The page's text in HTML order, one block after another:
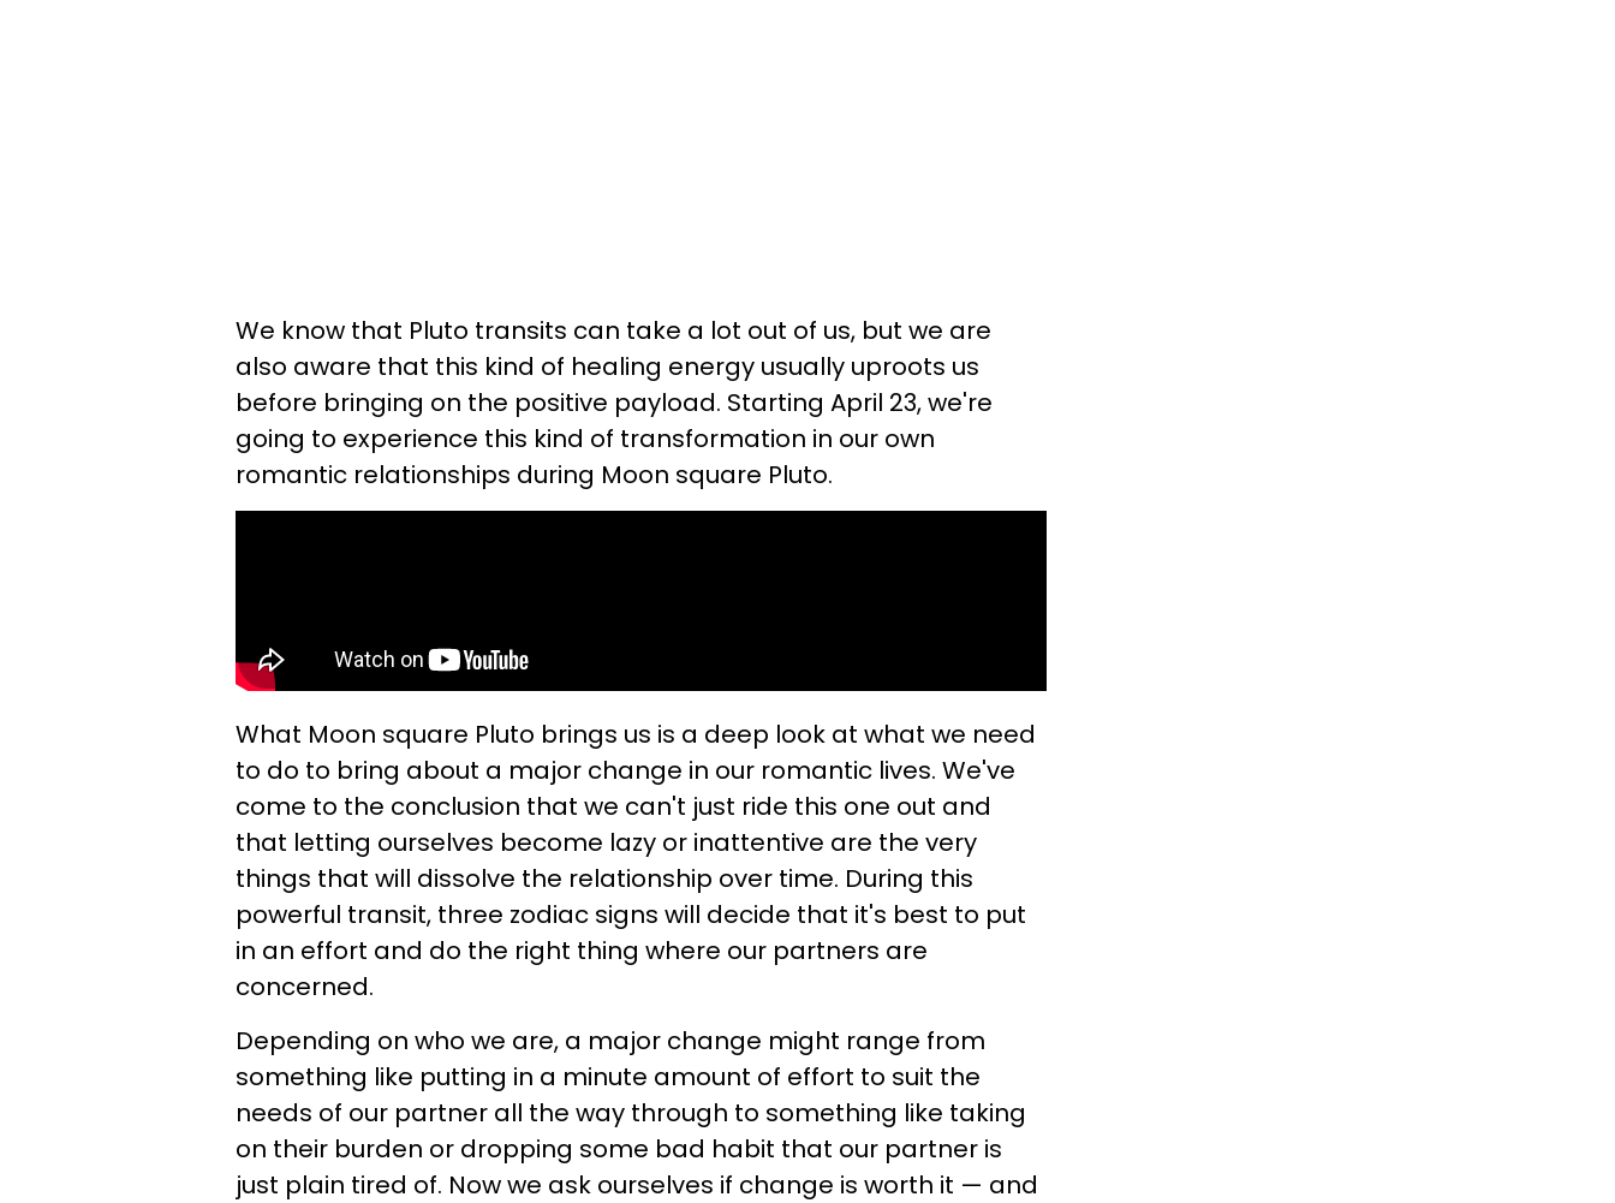
We know that Pluto transits can take a lot out of us, but we are
also aware that this kind of healing energy usually uproots us
before bringing on the positive payload. Starting April 23, we're
going to experience this kind of transformation in our own
romantic relationships during Moon square Pluto.
What Moon square Pluto brings us is a deep look at what we need
to do to bring about a major change in our romantic lives. We've
come to the conclusion that we can't just ride this one out and
that letting ourselves become lazy or inattentive are the very
things that will dissolve the relationship over time. During this
powerful transit, three zodiac signs will decide that it's best to put
in an effort and do the right thing where our partners are
concerned.
Depending on who we are, a major change might range from
something like putting in a minute amount of effort to suit the
needs of our partner all the way through to something like taking
on their burden or dropping some bad habit that our partner is
just plain tired of. Now we ask ourselves if change is worth it — and